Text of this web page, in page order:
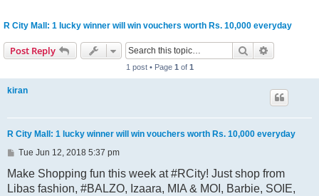
R City Mall: 1 lucky winner will win vouchers worth Rs. 10,000 everyday
Post Reply Search
1 post • Page 1 of 1
kiran
R City Mall: 1 lucky winner will win vouchers worth Rs. 10,000 everyday
P
s
t
Tue Jun 12, 2018 5:37 pm
Make Shopping fun this week at #RCity! Just shop from
Libas fashion, #BALZO, Izaara, MIA & MOI, Barbie, SOIE,